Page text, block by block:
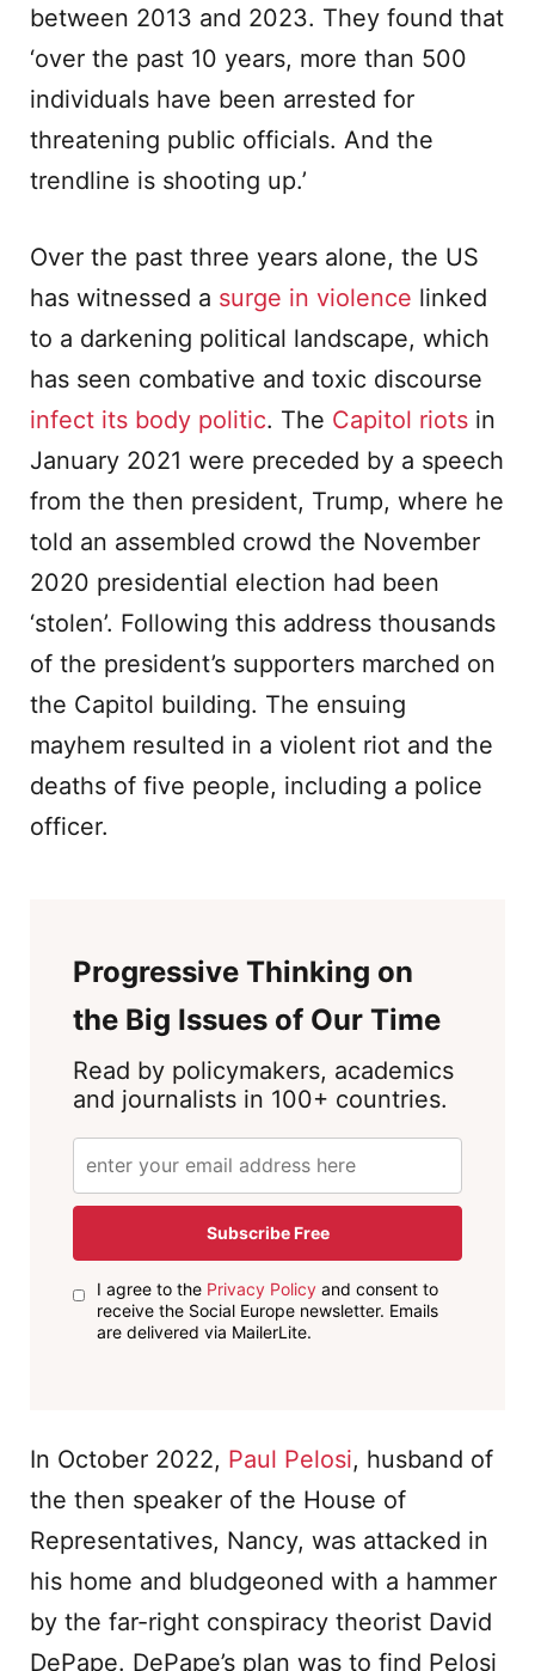
between 2013 and 2023. They found that
‘over the past 10 years, more than 500
individuals have been arrested for
threatening public officials. And the
trendline is shooting up.’
Over the past three years alone, the US
has witnessed a surge in violence linked
to a darkening political landscape, which
has seen combative and toxic discourse
infect its body politic. The Capitol riots in
January 2021 were preceded by a speech
from the then president, Trump, where he
told an assembled crowd the November
2020 presidential election had been
‘stolen’. Following this address thousands
of the president’s supporters marched on
the Capitol building. The ensuing
mayhem resulted in a violent riot and the
deaths of five people, including a police
officer.
Progressive Thinking on
the Big Issues of Our Time
Read by policymakers, academics
and journalists in 100+ countries.
Subscribe Free
I agree to the Privacy Policyand consent to
receive the Social Europe newsletter. Emails
are delivered via MailerLite.
In October 2022, Paul Pelosi, husband of
the then speaker of the House of
Representatives, Nancy, was attacked in
his home and bludgeoned with a hammer
by the far-right conspiracy theorist David
DePape. DePape’s plan was to find Pelosi